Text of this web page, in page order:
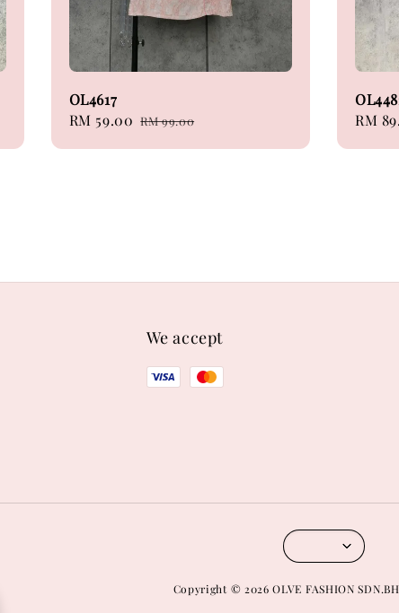
OL4617
Sale
RM 59.00 Regular
RM 99.00 RM
We accept
Copyright © 2026 OLVE FASHION